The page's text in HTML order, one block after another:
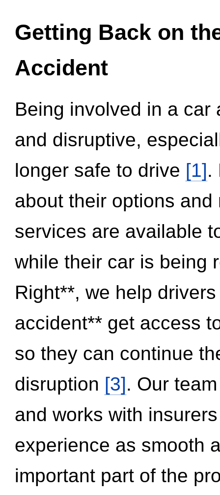
Getting Back on
Accident
Being involved in a
and disruptive,
longer safe to drive [1].
about their options
services are available
while their car is being
Right**, we help
accident** get access
so they can continue
disruption [3]. Our
and works with
experience as smooth
important part of the